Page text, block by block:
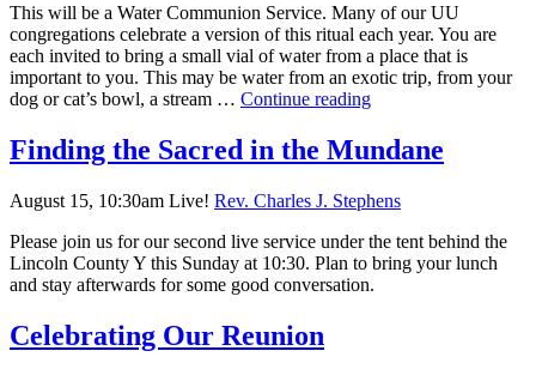
This will be a Water Communion Service. Many of our UU
congregations celebrate a version of this ritual each year. You are
each invited to bring a small vial of water from a place that is
important to you. This may be water from an exotic trip, from your
dog or cat’s bowl, a stream … Continue readingThe
Refuses
No
Finding the Sacred in the Mundane
August 15, 10:30am Live! Rev. Charles J. Stephens
Please join us for our second live service under the tent behind the
Lincoln County Y this Sunday at 10:30. Plan to bring your lunch
and stay afterwards for some good conversation.
Celebrating Our Reunion